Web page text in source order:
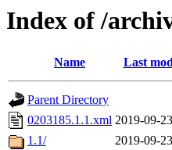
Index of /
Name Last
Parent Directory
0203185.1.1.xml 2019-09-
1.1/
2019-09-